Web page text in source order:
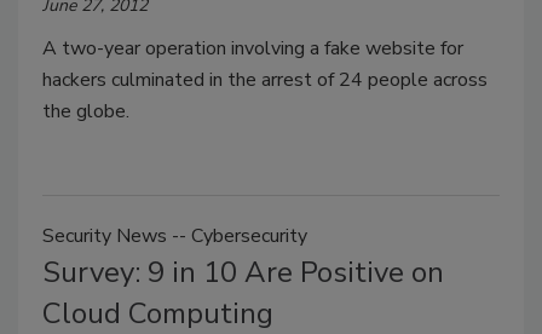
June 27, 2012
A two-year operation involving a fake website for
hackers culminated in the arrest of 24 people across
the globe.
Security News -- Cybersecurity
Survey: 9 in 10 Are Positive on
Cloud Computing